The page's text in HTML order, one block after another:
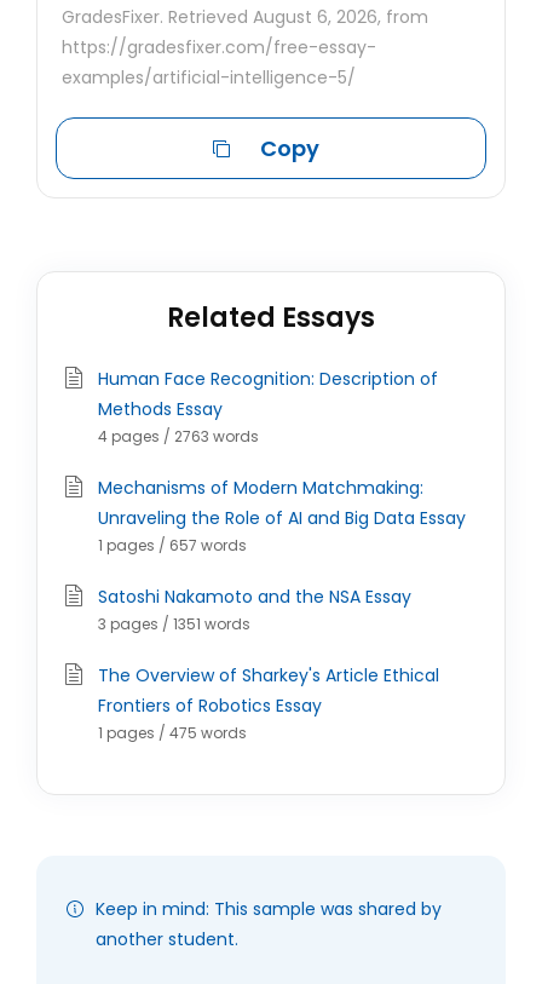
GradesFixer. Retrieved August 6, 2026, from
https://gradesfixer.com/free-essay-
examples/artificial-intelligence-5/
Copy
Related Essays
Human Face Recognition: Description of
Methods Essay
4 pages / 2763 words
Mechanisms of Modern Matchmaking:
Unraveling the Role of AI and Big Data Essay
1 pages / 657 words
Satoshi Nakamoto and the NSA Essay
3 pages / 1351 words
The Overview of Sharkey's Article Ethical
Frontiers of Robotics Essay
1 pages / 475 words
Keep in mind: This sample was shared by
another student.